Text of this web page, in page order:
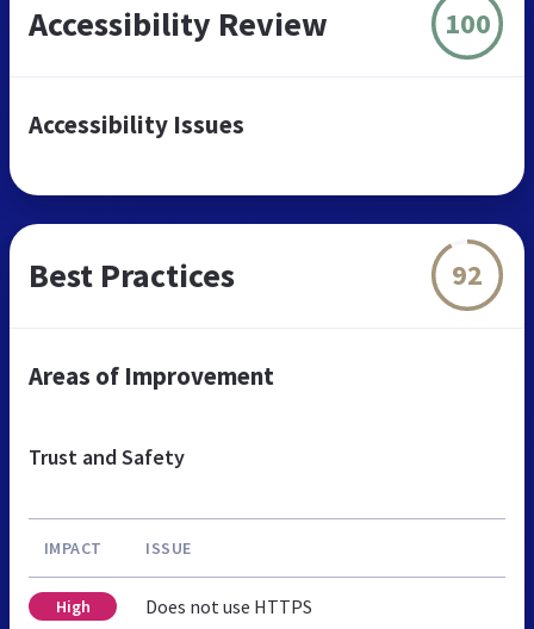
Accessibility Review 100
Accessibility Issues
Best Practices 92
Areas of Improvement
Trust and Safety
IMPACT ISSUE
High Does not use HTTPS